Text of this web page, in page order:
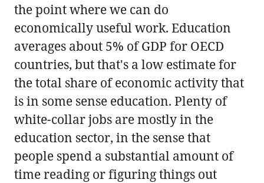
the point where we can do
economically useful work. Education
averages about 5% of GDP for OECD
countries, but that's a low estimate for
the total share of economic activity that
is in some sense education. Plenty of
white-collar jobs are mostly in the
education sector, in the sense that
people spend a substantial amount of
time reading or figuring things out